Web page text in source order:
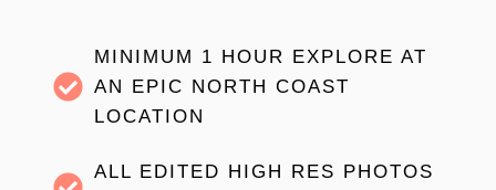
MINIMUM 1 HOUR EXPLORE AT
AN EPIC NORTH COAST
LOCATION
ALL EDITED HIGH RES PHOTOS